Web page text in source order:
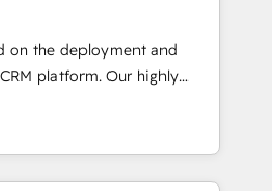
AI-
on the deployment and
Our highly
will ensure that you
ROI from your HubSpot
to lead your team on